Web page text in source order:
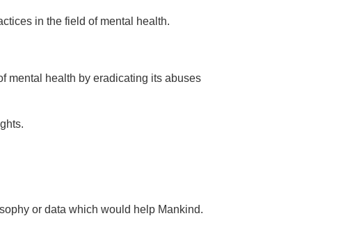
in the field of mental health.
mental health by eradicating its abuses
or data which would help Mankind.